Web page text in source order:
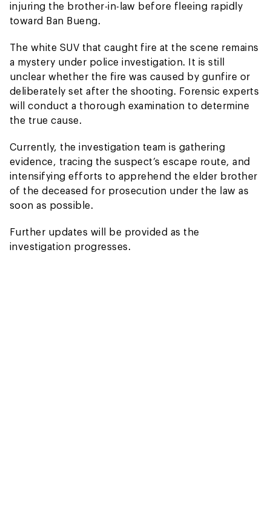
injuring the brother-in-law before fleeing rapidly
toward Ban Bueng.
The white SUV that caught fire at the scene remains
a mystery under police investigation. It is still
unclear whether the fire was caused by gunfire or
deliberately set after the shooting. Forensic experts
will conduct a thorough examination to determine
the true cause.
Currently, the investigation team is gathering
evidence, tracing the suspect’s escape route, and
intensifying efforts to apprehend the elder brother
of the deceased for prosecution under the law as
soon as possible.
Further updates will be provided as the
investigation progresses.